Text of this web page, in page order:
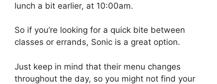
lunch a bit earlier, at 10:00am.
So if you’re looking for a quick bite between
classes or errands, Sonic is a great option.
Just keep in mind that their menu changes
throughout the day, so you might not find your